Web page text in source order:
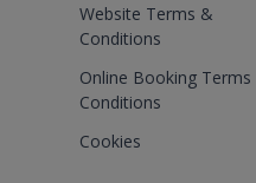
Website Terms &
Conditions
Online Booking Terms
Conditions
Cookies